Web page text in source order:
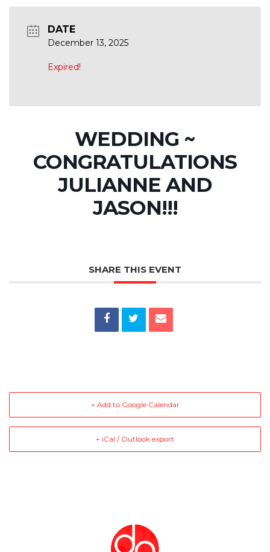
DATE
December 13, 2025
Expired!
WEDDING ~
CONGRATULATIONS
JULIANNE AND
JASON!!!
SHARE THIS EVENT
+ Add to Google Calendar
+ iCal / Outlook export